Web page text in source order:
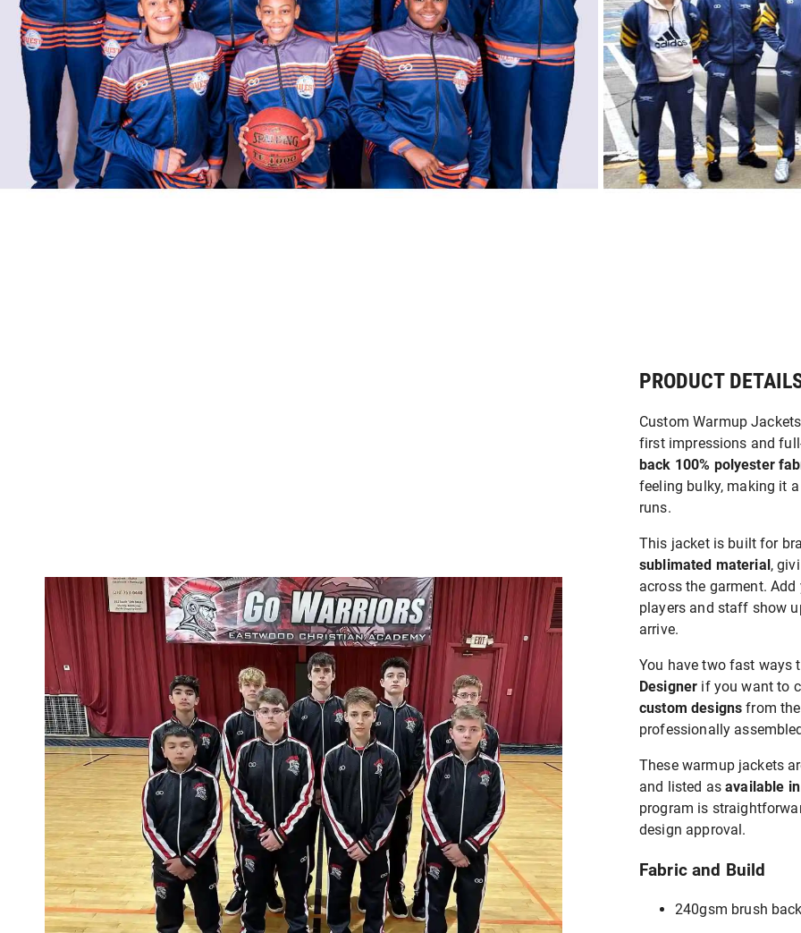
PRODUCT
Custom Warmup
first impressions and
back 100% polyester
feeling bulky, making it
runs.
This jacket is built for
sublimated material,
across the garment.
players and staff show
arrive.
You have two fast ways
Designer if you want to
custom designs from
professionally
These warmup jackets
and listed asavailable
program is
design approval.
Fabric and Build
240gsm brush